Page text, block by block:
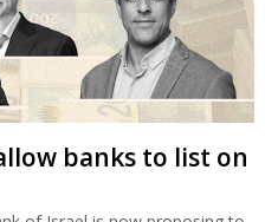
banks to list on